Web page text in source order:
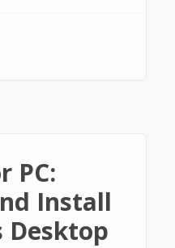
PC:
Install
Desktop